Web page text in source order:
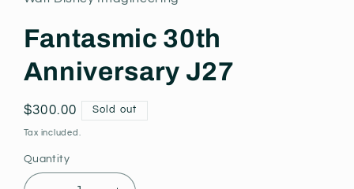
modal
Fantasmic 30th
Anniversary J27
Regular
price
$300.00 Sold out
Tax included.
Quantity